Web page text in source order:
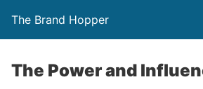
The Brand Hopper
The Power and